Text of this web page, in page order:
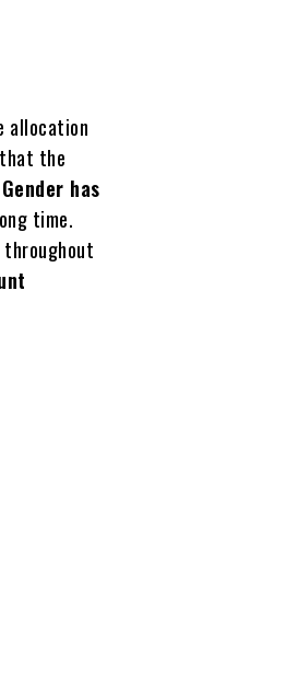
allocation
the
Gender has
time.
throughout